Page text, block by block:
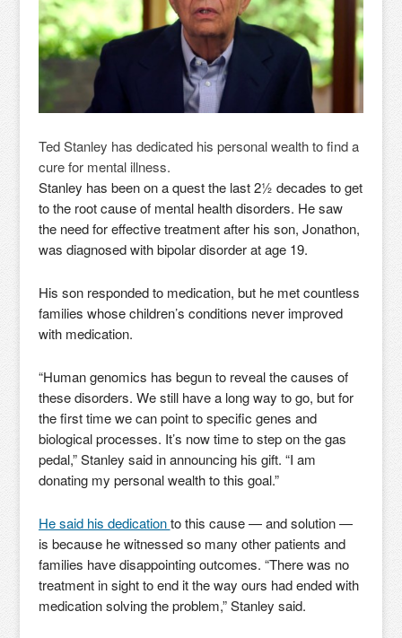
Ted Stanley has dedicated his personal wealth to find a
cure for mental illness.
Stanley has been on a quest the last 2½ decades to get
to the root cause of mental health disorders. He saw
the need for effective treatment after his son, Jonathon,
was diagnosed with bipolar disorder at age 19.
His son responded to medication, but he met countless
families whose children’s conditions never improved
with medication.
“Human genomics has begun to reveal the causes of
these disorders. We still have a long way to go, but for
the first time we can point to specific genes and
biological processes. It’s now time to step on the gas
pedal,” Stanley said in announcing his gift. “I am
donating my personal wealth to this goal.”
He said his dedicationto this cause — and solution —
is because he witnessed so many other patients and
families have disappointing outcomes. “There was no
treatment in sight to end it the way ours had ended with
medication solving the problem,” Stanley said.